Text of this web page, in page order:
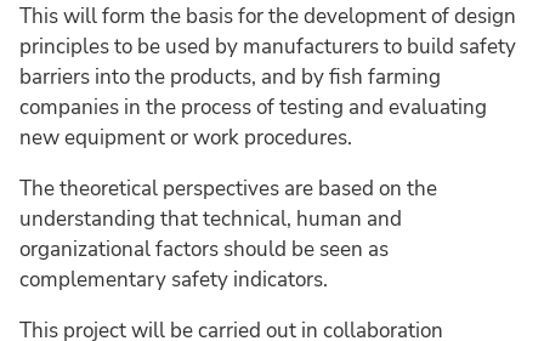
This will form the basis for the development of design
principles to be used by manufacturers to build safety
barriers into the products, and by fish farming
companies in the process of testing and evaluating
new equipment or work procedures.
The theoretical perspectives are based on the
understanding that technical, human and
organizational factors should be seen as
complementary safety indicators.
This project will be carried out in collaboration